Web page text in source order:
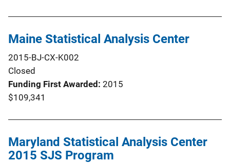
Maine Statistical Analysis Center
2015-BJ-CX-K002
Closed
Funding First Awarded 2015
$109,341
Maryland Statistical Analysis Center
2015 SJS Program